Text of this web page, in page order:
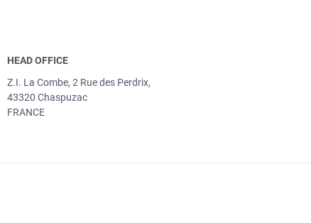
HEAD OFFICE
Z.I. La Combe, 2 Rue des Perdrix,
43320 Chaspuzac
FRANCE